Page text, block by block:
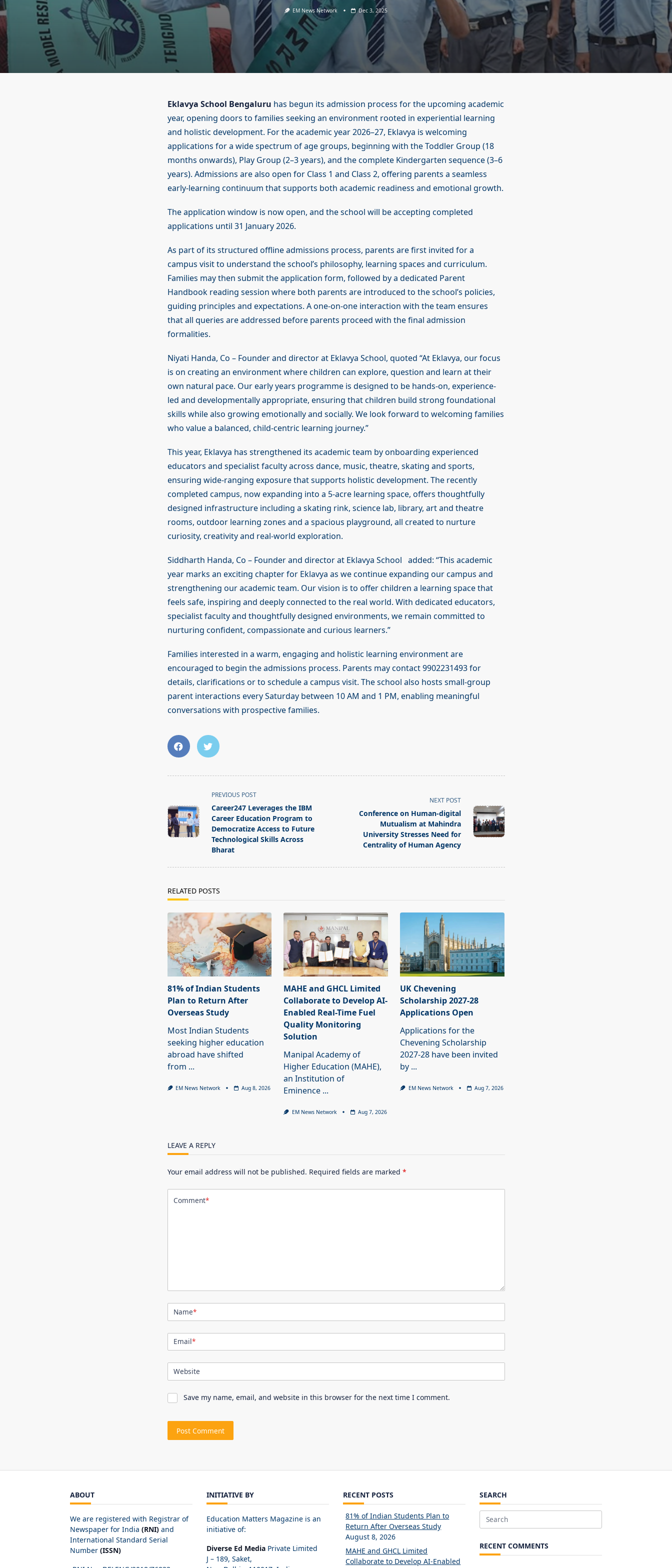
EM News Network Dec 3, 2025
Eklavya School Bengaluru has begun its admission process for the upcoming academic
year, opening doors to families seeking an environment rooted in experiential learning
and holistic development. For the academic year 2026–27, Eklavya is welcoming
applications for a wide spectrum of age groups, beginning with the Toddler Group (18
months onwards), Play Group (2–3 years), and the complete Kindergarten sequence (3–6
years). Admissions are also open for Class 1 and Class 2, offering parents a seamless
early-learning continuum that supports both academic readiness and emotional growth.
The application window is now open, and the school will be accepting completed
applications until 31 January 2026.
As part of its structured offline admissions process, parents are first invited for a
campus visit to understand the school’s philosophy, learning spaces and curriculum.
Families may then submit the application form, followed by a dedicated Parent
Handbook reading session where both parents are introduced to the school’s policies,
guiding principles and expectations. A one-on-one interaction with the team ensures
that all queries are addressed before parents proceed with the final admission
formalities.
Niyati Handa, Co – Founder and director at Eklavya School, quoted “At Eklavya, our focus
is on creating an environment where children can explore, question and learn at their
own natural pace. Our early years programme is designed to be hands-on, experience-
led and developmentally appropriate, ensuring that children build strong foundational
skills while also growing emotionally and socially. We look forward to welcoming families
who value a balanced, child-centric learning journey.”
This year, Eklavya has strengthened its academic team by onboarding experienced
educators and specialist faculty across dance, music, theatre, skating and sports,
ensuring wide-ranging exposure that supports holistic development. The recently
completed campus, now expanding into a 5-acre learning space, offers thoughtfully
designed infrastructure including a skating rink, science lab, library, art and theatre
rooms, outdoor learning zones and a spacious playground, all created to nurture
curiosity, creativity and real-world exploration.
Siddharth Handa, Co – Founder and director at Eklavya School added: “This academic
year marks an exciting chapter for Eklavya as we continue expanding our campus and
strengthening our academic team. Our vision is to offer children a learning space that
feels safe, inspiring and deeply connected to the real world. With dedicated educators,
specialist faculty and thoughtfully designed environments, we remain committed to
nurturing confident, compassionate and curious learners.”
Families interested in a warm, engaging and holistic learning environment are
encouraged to begin the admissions process. Parents may contact 9902231493 for
details, clarifications or to schedule a campus visit. The school also hosts small-group
parent interactions every Saturday between 10 AM and 1 PM, enabling meaningful
conversations with prospective families.
class="nav-
subtitle
screen-
text">Page</span>
PREVIOUS POST
Career247 Leverages the IBM
Career Education Program to
Democratize Access to Future
Technological Skills Across
Bharat
NEXT POST
Conference on Human-digital
Mutualism at Mahindra
University Stresses Need for
Centrality of Human Agency
RELATED POSTS
81% of Indian Students
Plan to Return After
Overseas Study
Most Indian Students
seeking higher education
abroad have shifted
from ...
EM News Network Aug 8, 2026
MAHE and GHCL Limited
Collaborate to Develop AI-
Enabled Real-Time Fuel
Quality Monitoring
Solution
Manipal Academy of
Higher Education (MAHE),
an Institution of
Eminence ...
EM News Network Aug 7, 2026
UK Chevening
Scholarship 2027-28
Applications Open
Applications for the
Chevening Scholarship
2027-28 have been invited
by ...
EM News Network Aug 7, 2026
LEAVE A REPLY
Your email address will not be published. Required fields are marked *
Comment*
Name*
Email*
Website
Save my name, email, and website in this browser for the next time I comment.
ABOUT
We are registered with Registrar of
Newspaper for India (RNI) and
International Standard Serial
Number (ISSN)
INITIATIVE BY
Education Matters Magazine is an
initiative of:
Diverse Ed Media Private Limited
J – 189, Saket,
RECENT POSTS
81% of Indian Students Plan to
Return After Overseas Study
August 8, 2026
MAHE and GHCL Limited
Collaborate to Develop AI-Enabled
SEARCH
Search
RECENT COMMENTS